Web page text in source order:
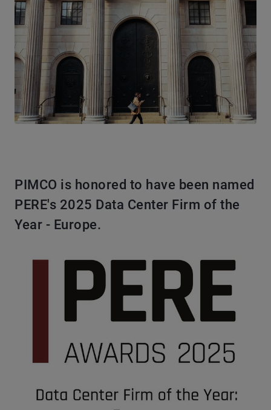
PIMCO is honored to have been named
PERE's 2025 Data Center Firm of the
Year - Europe.